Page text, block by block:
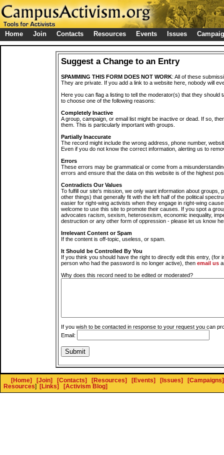
Home Join Contacts Resources Events Issues
Suggest a Change to an Entry
SPAMMING THIS FORM DOES NOT WORK: All of these
They are private. If you add a link to a website here, nobody will
Here you can flag a listing to tell the moderator(s) that they should
to choose one of the following reasons:
Completely Inactive
A group, campaign, or email list might be inactive or dead. If so,
them. This is particularly important with groups.
Partially Inaccurate
The record might include the wrong address, phone number,
Even if you do not know the correct information, alerting us to
Errors
These errors may be grammatical or come from a
errors and ensure that the data on this website is of the highest
Contradicts Our Values
To fulfill our site's mission, we only want information about groups,
other things) that generally fit with the left half of the political
easier for right-wing activists when they engage in right-wing
welcome to use this site to promote their causes. If you spot a
advocates racism, sexism, heterosexism, economic inequality,
destruction or any other form of oppression - please let us know
Irrelevant Content or Spam
If the content is off-topic, useless, or spam.
It Should be Controlled By You
If you think you should have the right to directly edit this entry, (for
person who had the password is no longer active), then email us
Why does this record need to be edited or moderated?
If you wish to be contacted in response to your request you can
Email:
[Home] [Join] [Contacts] [Resources] [Events] [Issues]
[Campaigns]
Resources] [Links] [Activism Blog]